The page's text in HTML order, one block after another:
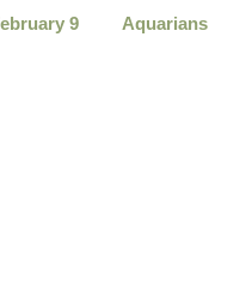
9
Aquarians